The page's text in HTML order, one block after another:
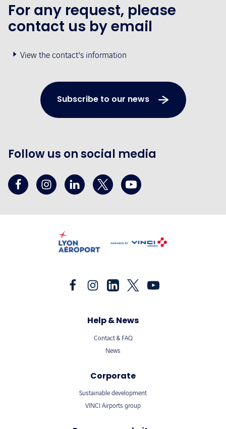
For any request, please
contact us by email
View the contact's information
Subscribe to our news
Follow us on social media
Help & News
Contact & FAQ
News
Corporate
Sustainable development
VINCI Airports group